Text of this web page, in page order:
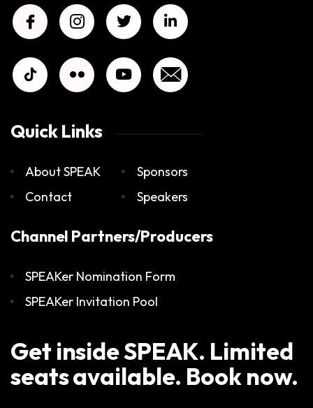
Quick Links
About SPEAK
Contact
Sponsors
Speakers
Channel Partners/Producers
SPEAKer Nomination Form
SPEAKer Invitation Pool
Get inside SPEAK. Limited
seats available. Book now.